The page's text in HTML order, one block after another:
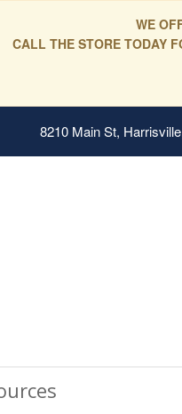
WE
CALL THE STORE TODAY
8210 Main St,